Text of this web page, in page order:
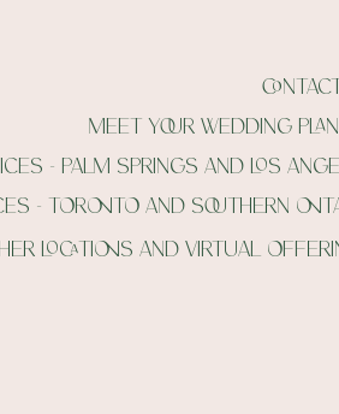
meet your wedding
- palm springs and Los
- toronto and southern
locations and virtual